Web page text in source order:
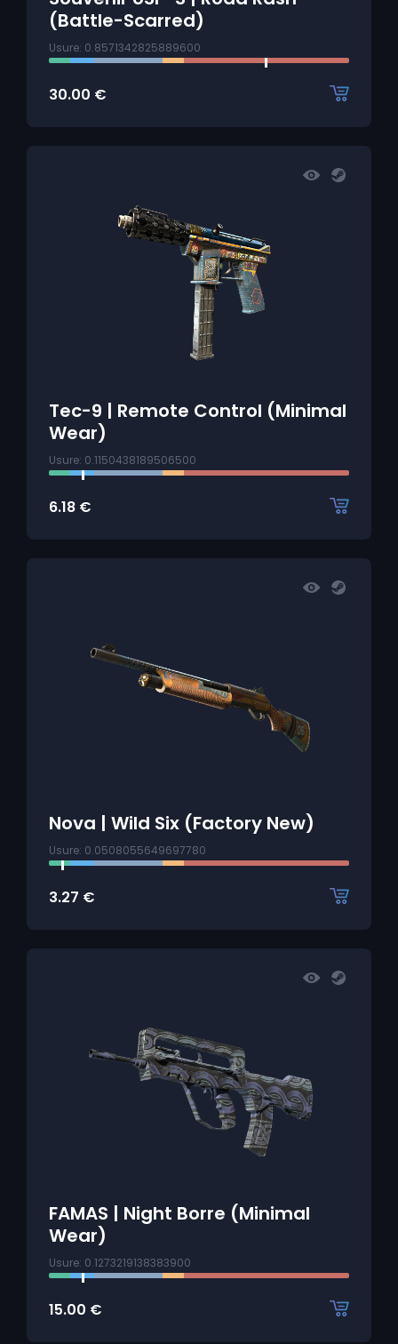
(Battle-Scarred)
Usure: 0.8571342825889600
30.00 €
Tec-9 | Remote Control (Minimal
Wear)
Usure: 0.1150438189506500
6.18 €
Nova | Wild Six (Factory New)
Usure: 0.0508055649697780
3.27 €
FAMAS | Night Borre (Minimal
Wear)
Usure: 0.1273219138383900
15.00 €